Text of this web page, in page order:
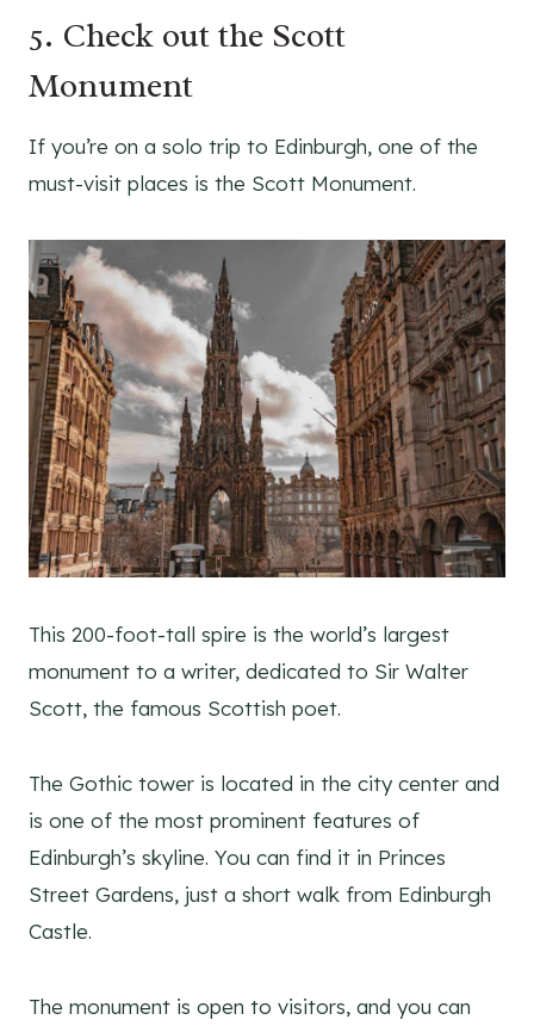
5. Check out the Scott
Monument
If you’re on a solo trip to Edinburgh, one of the
must-visit places is the Scott Monument.
This 200-foot-tall spire is the world’s largest
monument to a writer, dedicated to Sir Walter
Scott, the famous Scottish poet.
The Gothic tower is located in the city center and
is one of the most prominent features of
Edinburgh’s skyline. You can find it in Princes
Street Gardens, just a short walk from Edinburgh
Castle.
The monument is open to visitors, and you can